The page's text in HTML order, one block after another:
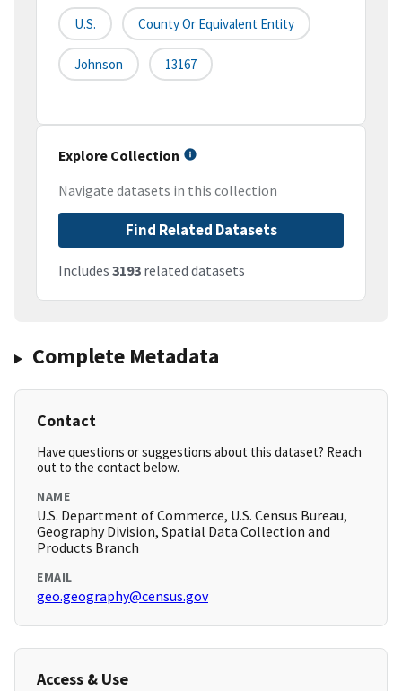
U.S. County Or Equivalent Entity
Johnson 13167
Explore Collection
Navigate datasets in this collection
Find Related Datasets
Includes 3193 related datasets
Complete Metadata
Contact
Have questions or suggestions about this dataset? Reach
out to the contact below.
NAME
U.S. Department of Commerce, U.S. Census Bureau,
Geography Division, Spatial Data Collection and
Products Branch
EMAIL
geo.geography@census.gov
Access & Use